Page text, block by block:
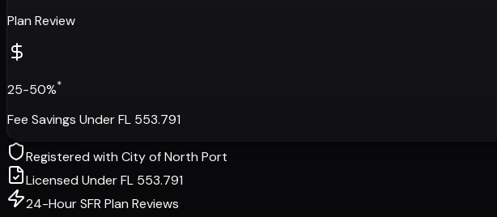
Plan Review
25-50%*
Fee Savings Under FL 553.791
Registered withCity of North Port
Licensed Under FL 553.791
24-Hour SFR Plan Reviews